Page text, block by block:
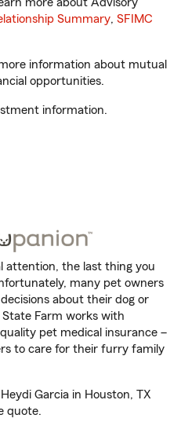
Summary, SFIMC
information about mutual
opportunities.
information.
attention, the last thing you
many pet owners
about their dog or
State Farm works with
pet medical insurance –
to care for their furry family
Garcia in Houston, TX
quote.